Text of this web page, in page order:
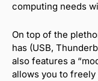
computing needs
On top of the
has (USB,
also features a
allows you to